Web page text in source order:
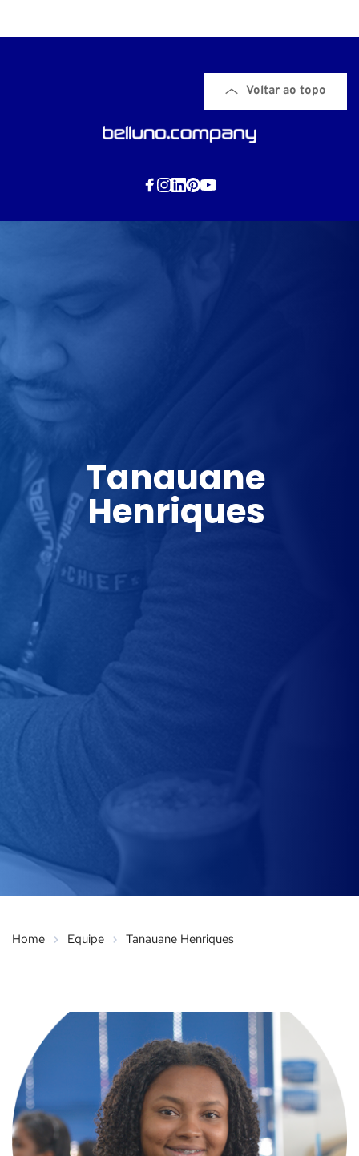
Voltar ao topo
Tanauane
Henriques
Home Equipe Tanauane Henriques